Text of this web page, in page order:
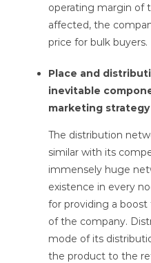
operating margin of
affected, the
price for bulk buyers.
Place and
inevitable
marketing strategy
The distribution
similar with its
immensely huge
existence in every
for providing a
of the company.
mode of its
the product to the